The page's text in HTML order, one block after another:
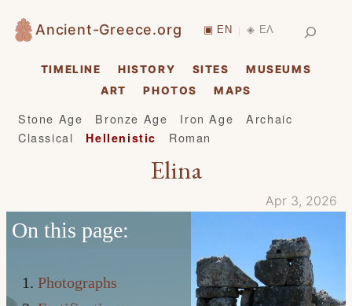
Skip
to
content
Ancient-Greece.org ▣ EN | ◈ ΕΛ
TIMELINE HISTORY SITES
MUSEUMS
ART
PHOTOS MAPS
Stone Age Bronze Age Iron Age
Archaic
Classical
Hellenistic Roman
Elina
Apr 3, 2026
On this page:
Photographs